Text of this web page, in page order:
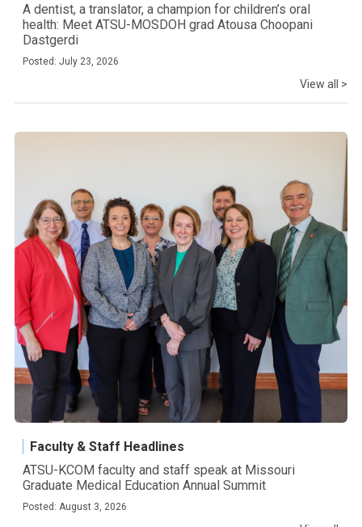
A dentist, a translator, a champion for children’s oral
health: Meet ATSU-MOSDOH grad Atousa Choopani
Dastgerdi
Posted: July 23, 2026
View all >
Faculty & Staff Headlines
ATSU-KCOM faculty and staff speak at Missouri
Graduate Medical Education Annual Summit
Posted: August 3, 2026